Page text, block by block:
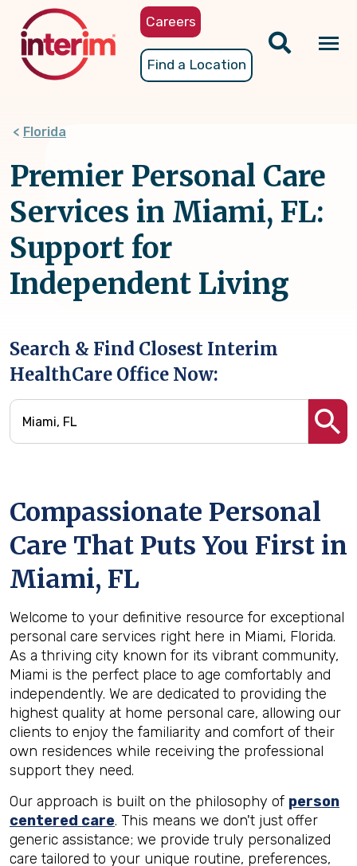
content
Careers
Find a Location
Florida
Premier Personal Care
Services in Miami, FL:
Support for
Independent Living
Search & Find Closest Interim
HealthCare Office Now:
Compassionate Personal
Care That Puts You First in
Miami, FL
Welcome to your definitive resource for exceptional
personal care services right here in Miami, Florida.
As a thriving city known for its vibrant community,
Miami is the perfect place to age comfortably and
independently. We are dedicated to providing the
highest quality at home personal care, allowing our
clients to enjoy the familiarity and comfort of their
own residences while receiving the professional
support they need.
Our approach is built on the philosophy of person
centered care. This means we don't just offer
generic assistance; we provide truly personalized
care tailored to your unique routine, preferences,